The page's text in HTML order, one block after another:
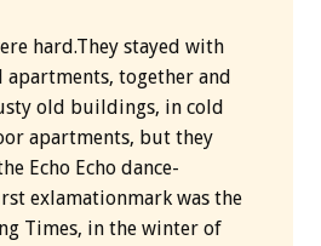
hard.They stayed with
together and
old buildings, in cold
apartments, but they
Echo Echo dance-
exlamationmark was the
Times, in the winter of